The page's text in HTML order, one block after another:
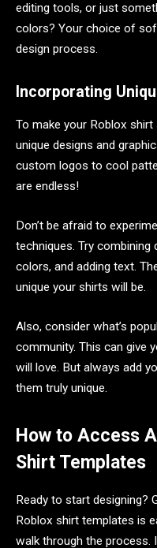
editing tools, or just
colors? Your choice of
design process.
Incorporating
To make your Roblox
unique designs and
custom logos to cool
are endless!
Don’t be afraid to
techniques. Try
colors, and adding text.
unique your shirts will be.
Also, consider what’s
community. This can give
will love. But always add
them truly unique.
How to Access
Shirt Templates
Ready to start designing?
Roblox shirt templates is
walk through the process.